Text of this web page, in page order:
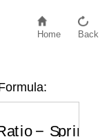
Home Back
Spring